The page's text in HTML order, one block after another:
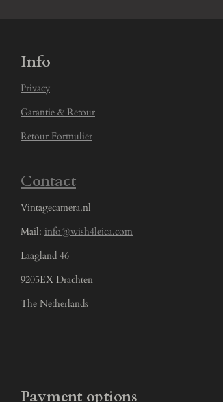
Info
Privacy
Garantie & Retour
Retour Formulier
Contact
Vintagecamera.nl
Mail: info@wish4leica.com
Laagland 46
9205EX Drachten
The Netherlands
Payment options